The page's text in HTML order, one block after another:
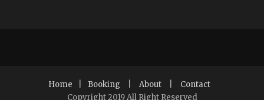
Home Booking About
Contact
Copyright 2019 All Right Reserved